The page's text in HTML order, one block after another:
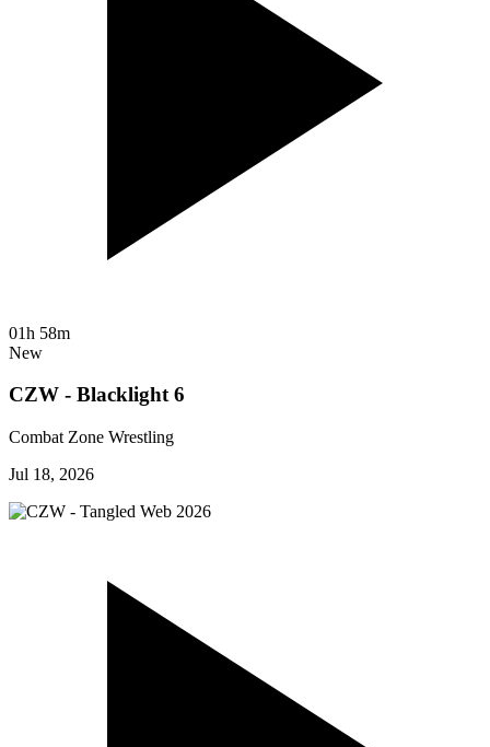
01h 58m
New
CZW - Blacklight 6
Combat Zone Wrestling
Jul 18, 2026